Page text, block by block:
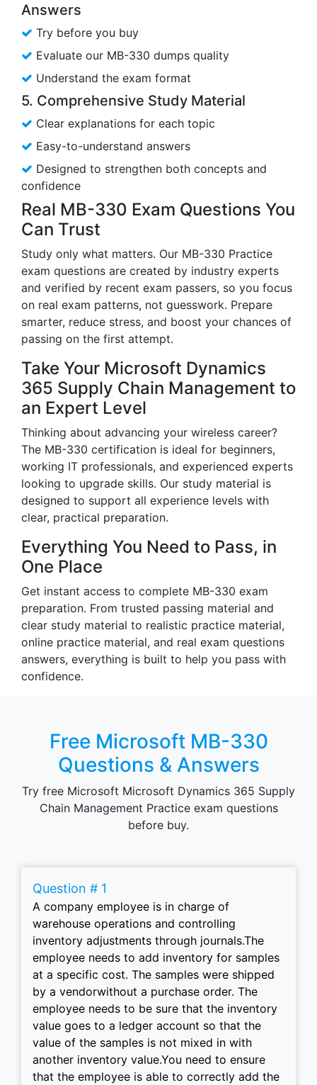
Answers
Try before you buy
Evaluate our MB-330 dumps quality
Understand the exam format
5. Comprehensive Study Material
Clear explanations for each topic
Easy-to-understand answers
Designed to strengthen both concepts and
confidence
Real MB-330 Exam Questions You
Can Trust
Study only what matters. Our MB-330 Practice
exam questions are created by industry experts
and verified by recent exam passers, so you focus
on real exam patterns, not guesswork. Prepare
smarter, reduce stress, and boost your chances of
passing on the first attempt.
Take Your Microsoft Dynamics
365 Supply Chain Management to
an Expert Level
Thinking about advancing your wireless career?
The MB-330 certification is ideal for beginners,
working IT professionals, and experienced experts
looking to upgrade skills. Our study material is
designed to support all experience levels with
clear, practical preparation.
Everything You Need to Pass, in
One Place
Get instant access to complete MB-330 exam
preparation. From trusted passing material and
clear study material to realistic practice material,
online practice material, and real exam questions
answers, everything is built to help you pass with
confidence.
Free Microsoft MB-330
Questions & Answers
Try free Microsoft Microsoft Dynamics 365 Supply
Chain Management Practice exam questions
before buy.
Question # 1
A company employee is in charge of
warehouse operations and controlling
inventory adjustments through journals.The
employee needs to add inventory for samples
at a specific cost. The samples were shipped
by a vendorwithout a purchase order. The
employee needs to be sure that the inventory
value goes to a ledger account so that the
value of the samples is not mixed in with
another inventory value.You need to ensure
that the employee is able to correctly add the